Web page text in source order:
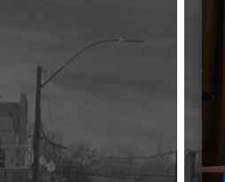
Pull for Leadership
Alumni Party 2026
Get Involved
Donate
Your Impact